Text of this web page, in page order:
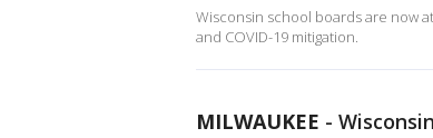
Wisconsin school boards are now
and COVID-19 mitigation.
MILWAUKEE -